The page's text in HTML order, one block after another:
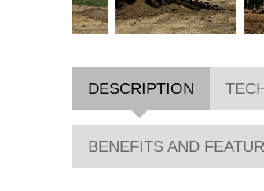
DESCRIPTION
BENEFITS AND